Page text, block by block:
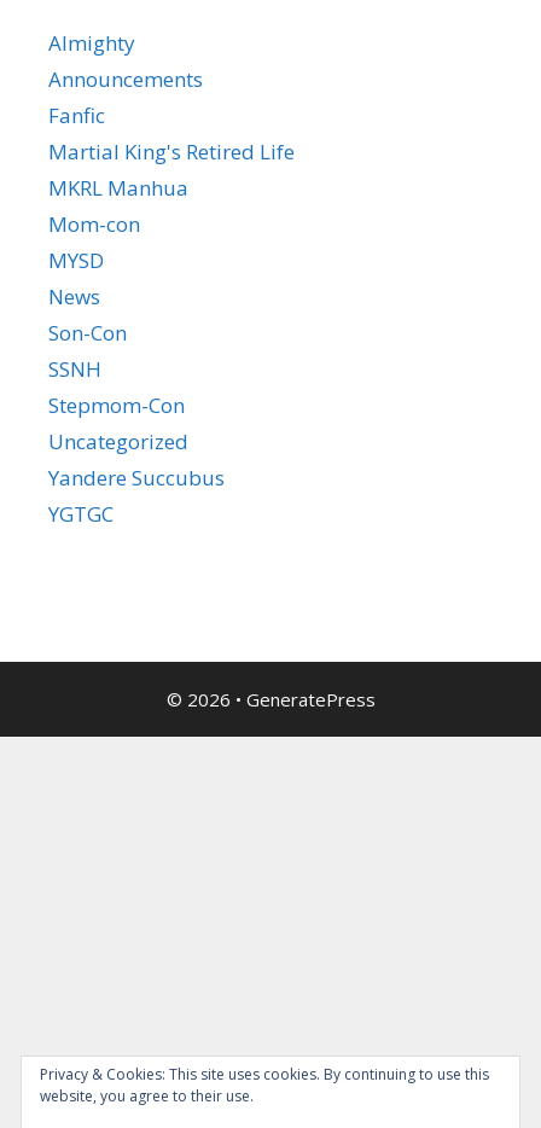
Almighty
Announcements
Fanfic
Martial King's Retired Life
MKRL Manhua
Mom-con
MYSD
News
Son-Con
SSNH
Stepmom-Con
Uncategorized
Yandere Succubus
YGTGC
© 2026 • GeneratePress
Privacy & Cookies: This site uses cookies. By continuing to use this
website, you agree to their use.